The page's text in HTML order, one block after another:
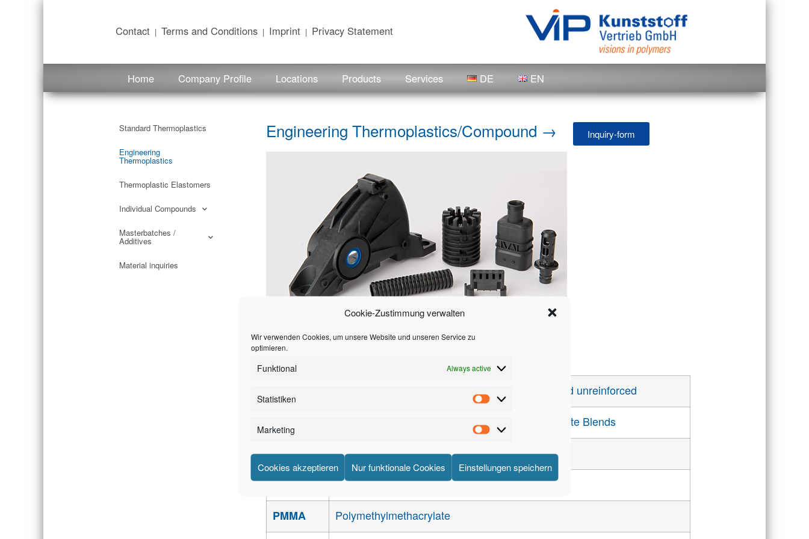
Cookie-Zustimmung verwalten
Wir verwenden Cookies, um unsere Website und unseren Service zu
optimieren.
Funktional Always active
Statistiken
Marketing
Cookies akzeptieren Nur funktionale Cookies Einstellungen speichern
Contact | Terms and Conditions | Imprint | Privacy Statement
Home Company Profile Locations Products Services DE EN
Standard Thermoplastics
Engineering
Thermoplastics
Thermoplastic Elastomers
Individual Compounds
Masterbatches /
Additives
Material inquiries
Engineering Thermoplastics/Compound → Inquiry-form
Examples of products made from Engineering Thermoplastics
Acrylonitrile – Butadiene – Styrene reinforced and unreinforced
Acrylonitrile – Butadiene – Styrene / Polycarbonate Blends
SAN Styrene – Acrylic ester
ASA Acrylonitrile – Styrene – Acrylic ester
PMMA Polymethylmethacrylate